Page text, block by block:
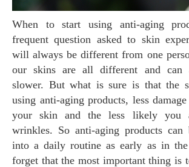
When to start using anti-aging product is a very
frequent question asked to skin
will always be different from one
our skins are all different and can
slower. But what is sure is that the
using anti-aging products, less
your skin and the less likely you
wrinkles. So anti-aging products can
into a daily routine as early as in
forget that the most important thing is